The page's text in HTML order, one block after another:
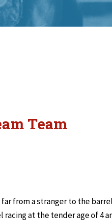
Team
far from a stranger to the
at the tender age of 4